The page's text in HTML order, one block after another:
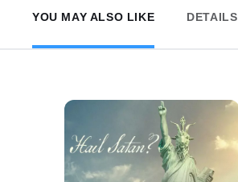
YOU MAY ALSO LIKE DETAILS